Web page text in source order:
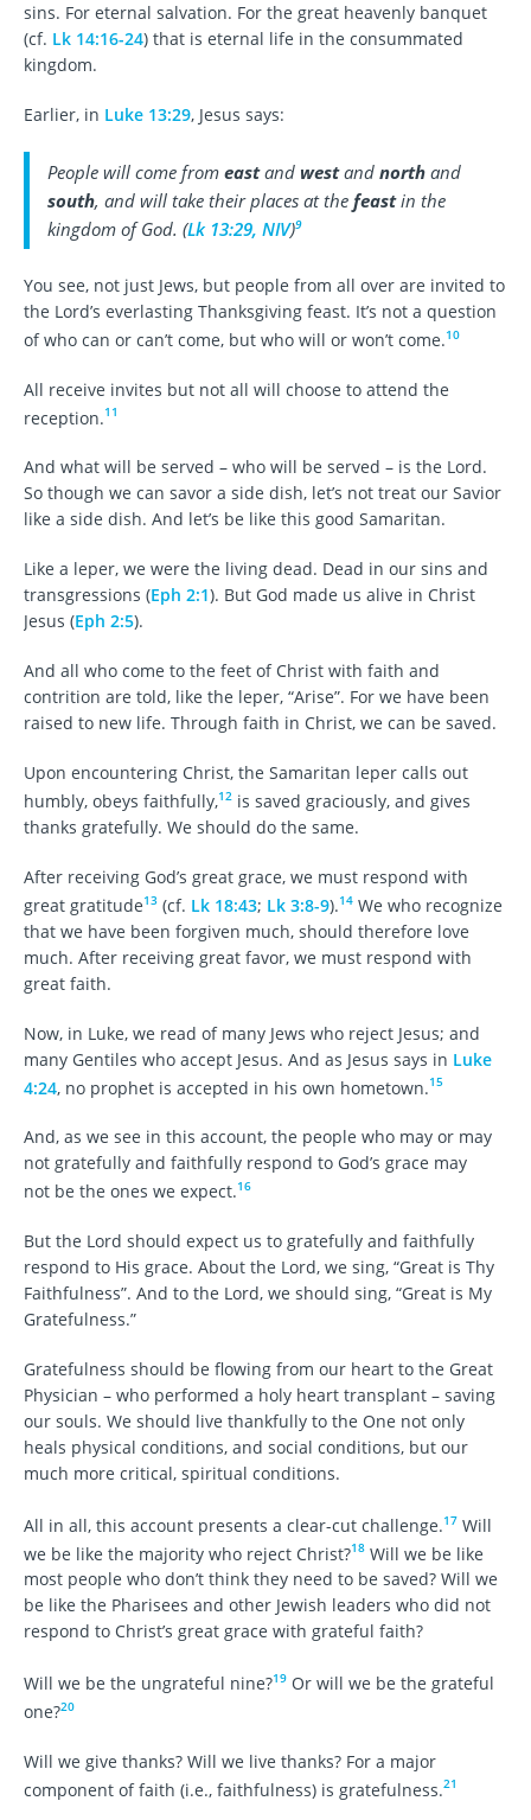
sins. For eternal salvation. For the great heavenly banquet
(cf. Lk 14:16-24) that is eternal life in the consummated
kingdom.
Earlier, in Luke 13:29, Jesus says:
People will come from eastand westand north and
south, and will take their places at the feastin the
kingdom of God. (Lk 13:29, NIV)9
You see, not just Jews, but people from all over are invited to
the Lord’s everlasting Thanksgiving feast. It’s not a question
of who can or can’t come, but who will or won’t come.10
All receive invites but not all will choose to attend the
reception.11
And what will be served – who will be served – is the Lord.
So though we can savor a side dish, let’s not treat our Savior
like a side dish. And let’s be like this good Samaritan.
Like a leper, we were the living dead. Dead in our sins and
transgressions (Eph 2:1). But God made us alive in Christ
Jesus (Eph 2:5).
And all who come to the feet of Christ with faith and
contrition are told, like the leper, “Arise”. For we have been
raised to new life. Through faith in Christ, we can be saved.
Upon encountering Christ, the Samaritan leper calls out
humbly, obeys faithfully,12 is saved graciously, and gives
thanks gratefully. We should do the same.
After receiving God’s great grace, we must respond with
great gratitude13 (cf. Lk 18:43; Lk 3:8-9).14 We who recognize
that we have been forgiven much, should therefore love
much. After receiving great favor, we must respond with
great faith.
Now, in Luke, we read of many Jews who reject Jesus; and
many Gentiles who accept Jesus. And as Jesus says in Luke
4:24, no prophet is accepted in his own hometown.15
And, as we see in this account, the people who may or may
not gratefully and faithfully respond to God’s grace may
not be the ones we expect.16
But the Lord should expect us to gratefully and faithfully
respond to His grace. About the Lord, we sing, “Great is Thy
Faithfulness”. And to the Lord, we should sing, “Great is My
Gratefulness.”
Gratefulness should be flowing from our heart to the Great
Physician – who performed a holy heart transplant – saving
our souls. We should live thankfully to the One not only
heals physical conditions, and social conditions, but our
much more critical, spiritual conditions.
All in all, this account presents a clear-cut challenge.17 Will
we be like the majority who reject Christ?18 Will we be like
most people who don’t think they need to be saved? Will we
be like the Pharisees and other Jewish leaders who did not
respond to Christ’s great grace with grateful faith?
Will we be the ungrateful nine?19 Or will we be the grateful
one?20
Will we give thanks? Will we live thanks? For a major
component of faith (i.e., faithfulness) is gratefulness.21